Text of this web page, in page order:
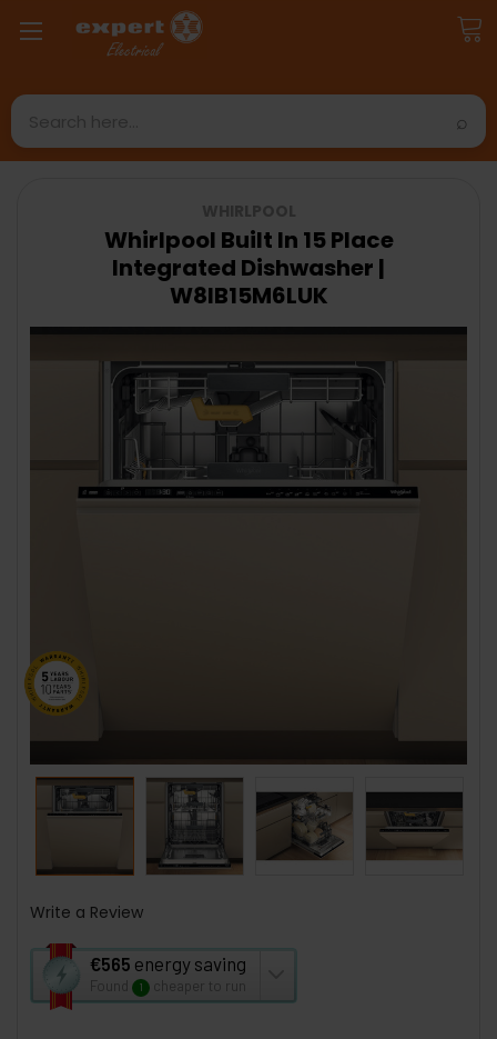
Search
Write a Review
€565 energy saving
Found 1 cheaper to run
This
action
will
Whirlpool Built In 15 Place
Integrated Dishwasher |
W8IB15M6LUK